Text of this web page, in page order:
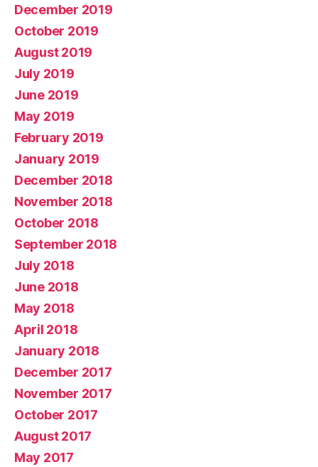
December 2019
October 2019
August 2019
July 2019
June 2019
May 2019
February 2019
January 2019
December 2018
November 2018
October 2018
September 2018
July 2018
June 2018
May 2018
April 2018
January 2018
December 2017
November 2017
October 2017
August 2017
May 2017